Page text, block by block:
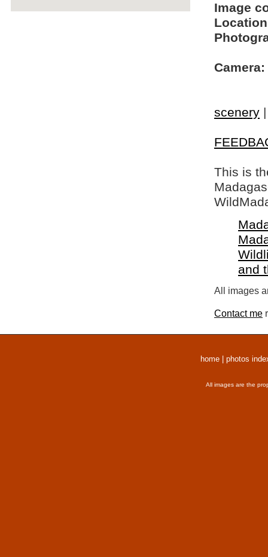
Image
Camera:
scenery
This is
and
All images
Contact me
home photos
All images are the